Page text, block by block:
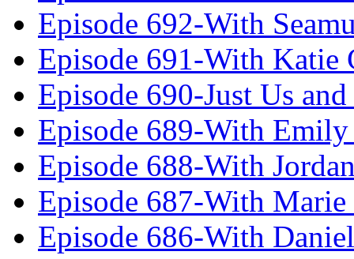
Episode 692-With
Episode 691-With Katie
Episode 690-Just Us
Episode 689-With
Episode 688-With
Episode 687-With
Episode 686-With